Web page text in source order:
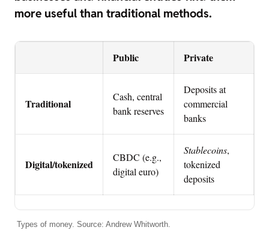
more useful than traditional methods.
Public Private
Traditional
Cash, central
bank reserves
Deposits at
commercial
banks
Digital/tokenized
CBDC (e.g.,
digital euro)
Stablecoins,
tokenized
deposits
Types of money. Source: Andrew Whitworth.